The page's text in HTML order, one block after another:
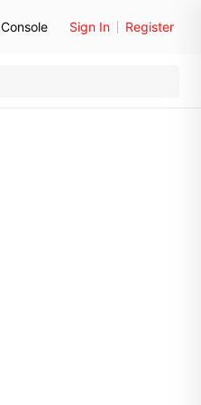
Console Sign In Register